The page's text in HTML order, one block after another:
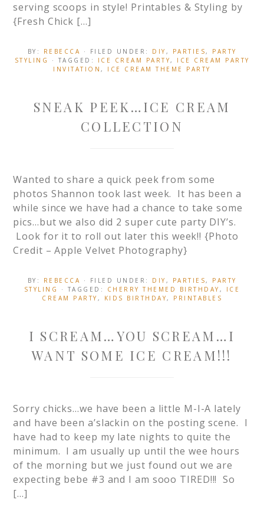
serving scoops in style! Printables & Styling by
{Fresh Chick […]
BY: REBECCA · FILED UNDER: DIY , PARTIES, PARTY
STYLING
· TAGGED: ICE CREAM PARTY, ICE CREAM PARTY
INVITATION, ICE CREAM THEME PARTY
SNEAK PEEK…ICE CREAM
COLLECTION
Wanted to share a quick peek from some
photos Shannon took last week. It has been a
while since we have had a chance to take some
pics…but we also did 2 super cute party DIY’s.
Look for it to roll out later this week!! {Photo
Credit – Apple Velvet Photography}
BY: REBECCA · FILED UNDER: DIY , PARTIES, PARTY
STYLING
· TAGGED: CHERRY THEMED BIRTHDAY , ICE
CREAM PARTY , KIDS BIRTHDAY, PRINTABLES
I SCREAM…YOU SCREAM…I
WANT SOME ICE CREAM!!!
Sorry chicks…we have been a little M-I-A lately
and have been a’slackin on the posting scene. I
have had to keep my late nights to quite the
minimum. I am usually up until the wee hours
of the morning but we just found out we are
expecting bebe #3 and I am sooo TIRED!!! So
[…]